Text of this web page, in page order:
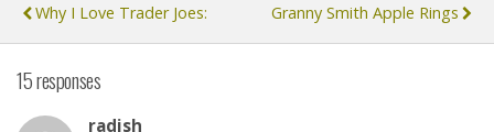
Why I Love Trader Joes:
Granny Smith Apple Rings
15 responses
radish